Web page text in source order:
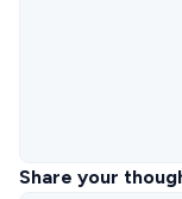
Share your